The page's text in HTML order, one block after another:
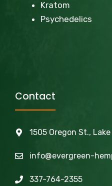
Kratom
Psychedelics
Contact
1505 Oregon St.,
info@evergreen-
337-764-2355